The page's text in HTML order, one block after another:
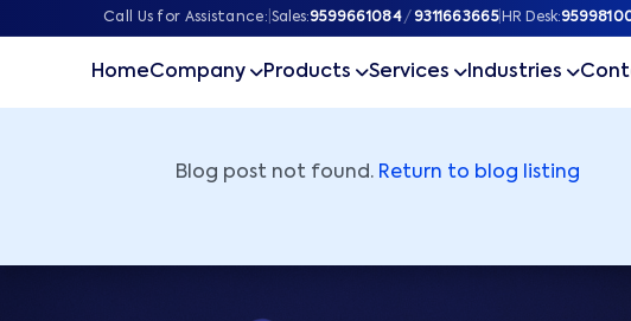
Call Us for Assistance: Sales:9599661084 / 9311663665| HR Desk:
HomeCompany Products Services Industries
Blog post not found. Return to blog listing
Partner